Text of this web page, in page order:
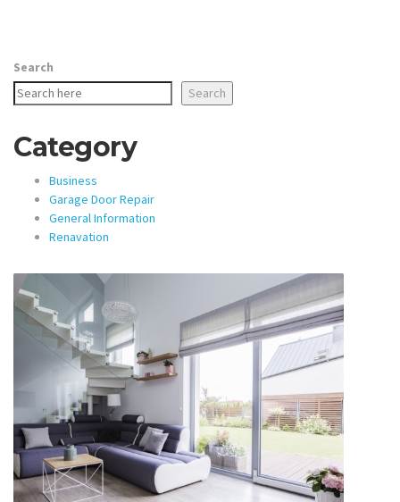
Search
Search
Category
Business
Garage Door Repair
General Information
Renavation